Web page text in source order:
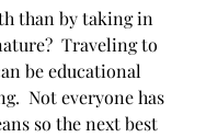
than by taking in
Traveling to
be educational
Not everyone has
so the next best